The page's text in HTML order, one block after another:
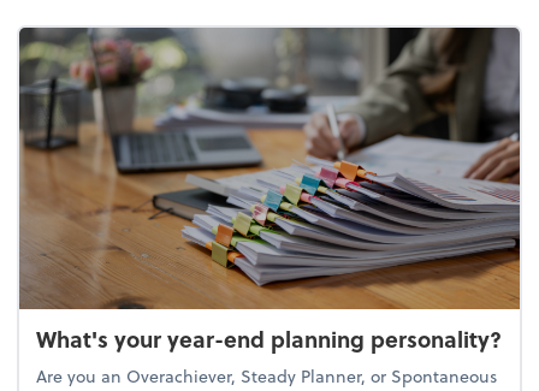
What's your year-end planning personality?
Are you an Overachiever, Steady Planner, or Spontaneous